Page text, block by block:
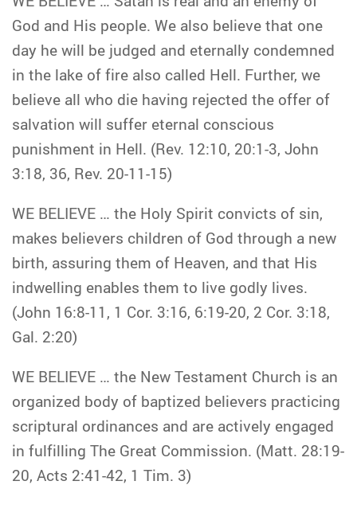
God and His people. We also believe that one
day he will be judged and eternally condemned
in the lake of fire also called Hell. Further, we
believe all who die having rejected the offer of
salvation will suffer eternal conscious
punishment in Hell. (Rev. 12:10, 20:1-3, John
3:18, 36, Rev. 20-11-15)
WE BELIEVE … the Holy Spirit convicts of sin,
makes believers children of God through a new
birth, assuring them of Heaven, and that His
indwelling enables them to live godly lives.
(John 16:8-11, 1 Cor. 3:16, 6:19-20, 2 Cor. 3:18,
Gal. 2:20)
WE BELIEVE … the New Testament Church is an
organized body of baptized believers practicing
scriptural ordinances and are actively engaged
in fulfilling The Great Commission. (Matt. 28:19-
20, Acts 2:41-42, 1 Tim. 3)